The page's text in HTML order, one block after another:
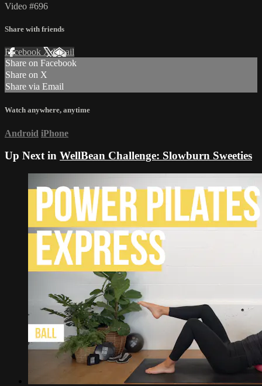
Video #696
Share with friends
Facebook XEmail
Share on Facebook
Share on X
Share via Email
Watch anywhere, anytime
Android iPhone
Up Next in WellBean Challenge: Slowburn Sweeties